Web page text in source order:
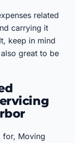
related
carrying it
keep in mind
great to be
for, Moving